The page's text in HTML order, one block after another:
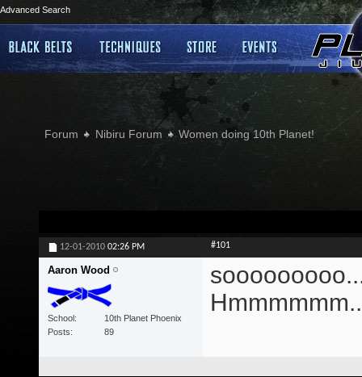
Advanced Search
Forum Nibiru Forum Women doing 10th Planet!
12-01-2010 02:26 PM #101
Aaron Wood
School
10th Planet Phoenix
Posts
89